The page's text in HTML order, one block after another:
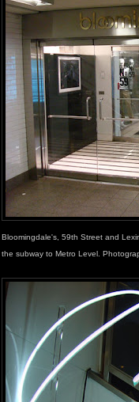
Bloomingdale's, 59th Street and
the subway to Metro Level.